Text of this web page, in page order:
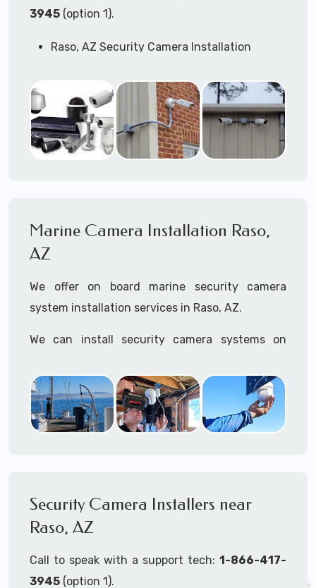
3945 (option 1).
Raso, AZ Security Camera Installation
Commercial Security Cameras Installation
Business Security Cameras Installation
Security Cameras Installation Service
Outdoor Security Cameras Installation Raso,
AZ
Systems and Wireless Security Cameras
Marine Camera Installation Raso,
AZ
We offer on board marine security camera
system installation services in Raso, AZ.
We can install security camera systems on
yatchs, sailboats, motor boats, catamarans,
tugboats, tankers...if it's on the water and is
large enough to support a camera system, we
to work in ports and on commercial ships.
We can recommend and supply marine security
Security Camera Installers near
Raso, AZ
Call to speak with a support tech: 1-866-417-
3945 (option 1).